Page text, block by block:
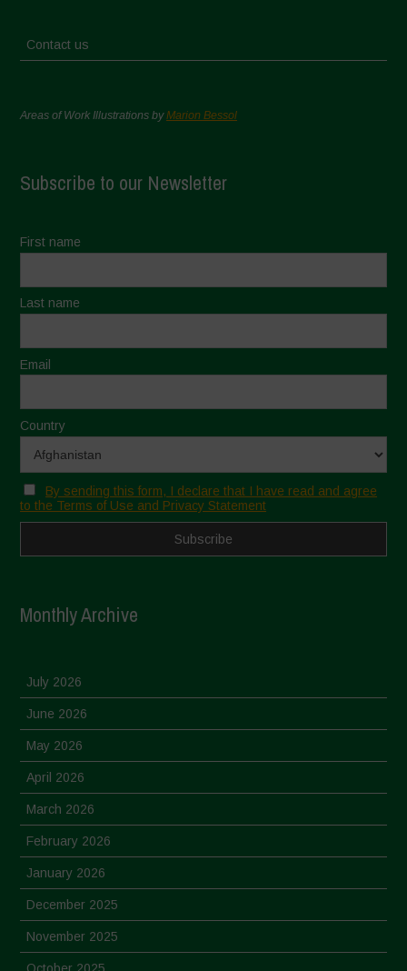
Contact us
Areas of Work Illustrations byMarion Bessol
Subscribe to our Newsletter
First name
Last name
Email
Country
By sending this form, I declare that I have read and agree
to the Terms of Use and Privacy Statement
Monthly Archive
July 2026
June 2026
May 2026
April 2026
March 2026
February 2026
January 2026
December 2025
November 2025